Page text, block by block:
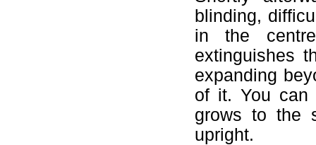
blinding,
in the
extinguishes
expanding
of it. You can
grows to the
upright.